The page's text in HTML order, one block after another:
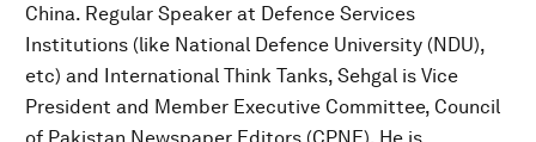
China. Regular Speaker at Defence Services
Institutions (like National Defence University (NDU),
etc) and International Think Tanks, Sehgal is Vice
President and Member Executive Committee, Council